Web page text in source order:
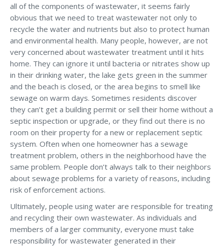
all of the components of wastewater, it seems fairly
obvious that we need to treat wastewater not only to
recycle the water and nutrients but also to protect human
and environmental health. Many people, however, are not
very concerned about wastewater treatment until it hits
home. They can ignore it until bacteria or nitrates show up
in their drinking water, the lake gets green in the summer
and the beach is closed, or the area begins to smell like
sewage on warm days. Sometimes residents discover
they can’t get a building permit or sell their home without a
septic inspection or upgrade, or they find out there is no
room on their property for a new or replacement septic
system. Often when one homeowner has a sewage
treatment problem, others in the neighborhood have the
same problem. People don’t always talk to their neighbors
about sewage problems for a variety of reasons, including
risk of enforcement actions.
Ultimately, people using water are responsible for treating
and recycling their own wastewater. As individuals and
members of a larger community, everyone must take
responsibility for wastewater generated in their